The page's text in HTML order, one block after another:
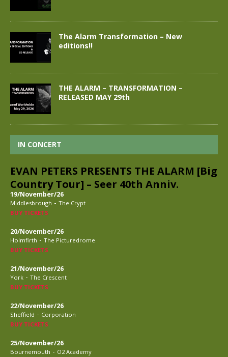
The Alarm Transformation – New
editions!!
THE ALARM – TRANSFORMATION –
RELEASED MAY 29th
IN CONCERT
EVAN PETERS PRESENTS THE ALARM [Big
Country Tour] – Seer 40th Anniv.
19/November/26
Middlesbrough - The Crypt
BUY TICKETS
20/November/26
Holmfirth - The Picturedrome
BUY TICKETS
21/November/26
York - The Crescent
BUY TICKETS
22/November/26
Sheffield - Corporation
BUY TICKETS
25/November/26
Bournemouth - O2 Academy